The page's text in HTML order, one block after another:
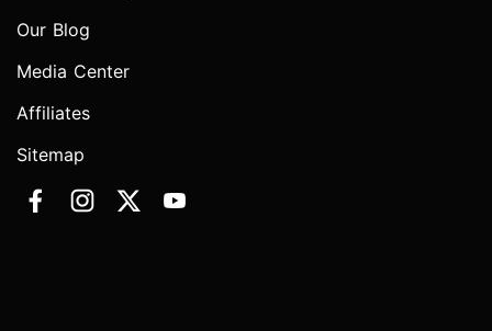
Our Blog
Media Center
Affiliates
Sitemap